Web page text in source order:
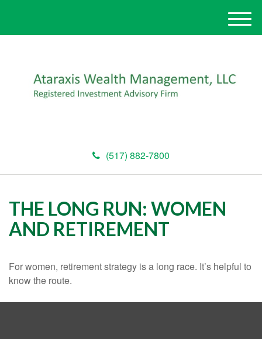
(517) 882-7800
M
e
THE LONG RUN: WOMEN
AND RETIREMENT
For women, retirement strategy is a long race. It’s helpful to
know the route.